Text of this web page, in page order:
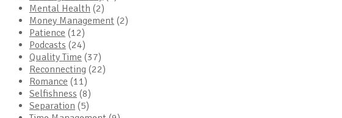
Mental Health (2)
Money Management (2)
Patience (12)
Podcasts (24)
Quality Time (37)
Reconnecting (22)
Romance (11)
Selfishness (8)
Separation (5)